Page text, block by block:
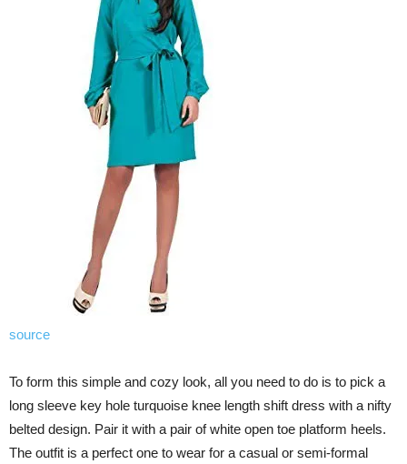
source
To form this simple and cozy look, all you need to do is to pick a
long sleeve key hole turquoise knee length shift dress with a nifty
belted design. Pair it with a pair of white open toe platform heels.
The outfit is a perfect one to wear for a casual or semi-formal